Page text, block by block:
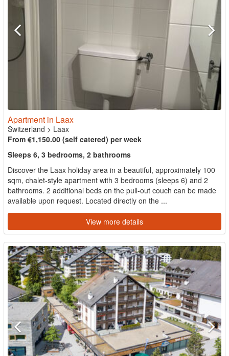
Apartment in Laax
Switzerland > Laax
From €1,150.00 (self catered) per week
Sleeps 6, 3 bedrooms, 2 bathrooms
Discover the Laax holiday area in a beautiful, approximately 100
sqm, chalet-style apartment with 3 bedrooms (sleeps 6) and 2
bathrooms. 2 additional beds on the pull-out couch can be made
available upon request. Located directly on the ...
View more details